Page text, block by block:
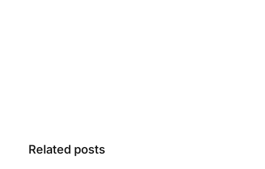
Related posts